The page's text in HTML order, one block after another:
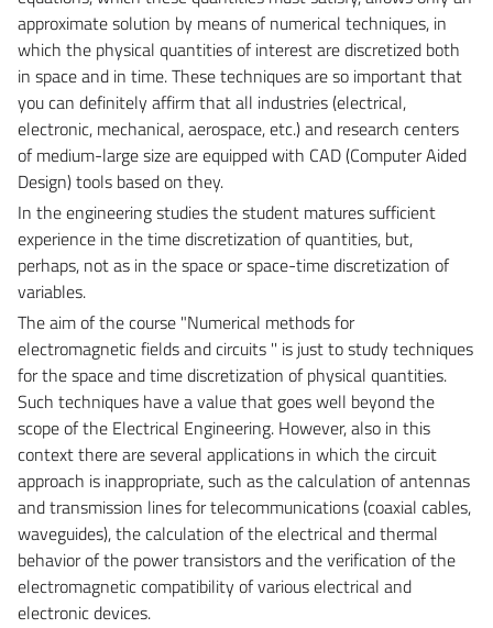
approximate solution by means of numerical techniques, in
which the physical quantities of interest are discretized both
in space and in time. These techniques are so important that
you can definitely affirm that all industries (electrical,
electronic, mechanical, aerospace, etc.) and research centers
of medium-large size are equipped with CAD (Computer Aided
Design) tools based on they.
In the engineering studies the student matures sufficient
experience in the time discretization of quantities, but,
perhaps, not as in the space or space-time discretization of
variables.
The aim of the course "Numerical methods for
electromagnetic fields and circuits '' is just to study techniques
for the space and time discretization of physical quantities.
Such techniques have a value that goes well beyond the
scope of the Electrical Engineering. However, also in this
context there are several applications in which the circuit
approach is inappropriate, such as the calculation of antennas
and transmission lines for telecommunications (coaxial cables,
waveguides), the calculation of the electrical and thermal
behavior of the power transistors and the verification of the
electromagnetic compatibility of various electrical and
electronic devices.